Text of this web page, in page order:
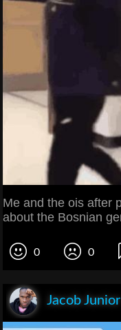
Me and the ois after
about the Bosnian
0 0
Jacob Junior